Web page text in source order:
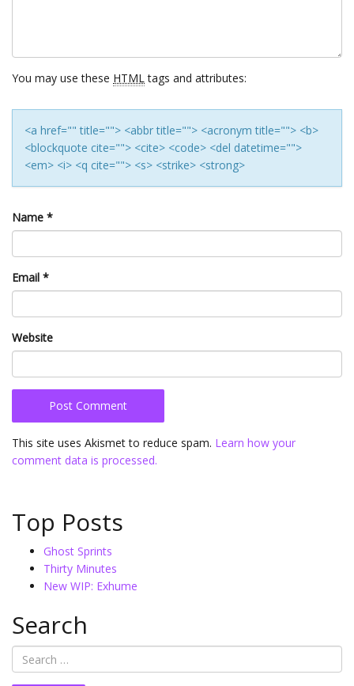
You may use these HTMLtags and attributes:
<a href="" title=""> <abbr title=""> <acronym title=""> <b>
<blockquote cite=""> <cite> <code> <del datetime="">
<em> <i> <q cite=""> <s> <strike> <strong>
Name *
Email *
Website
This site uses Akismet to reduce spam. Learn how your
comment data is processed.
Top Posts
Ghost Sprints
Thirty Minutes
New WIP: Exhume
Search